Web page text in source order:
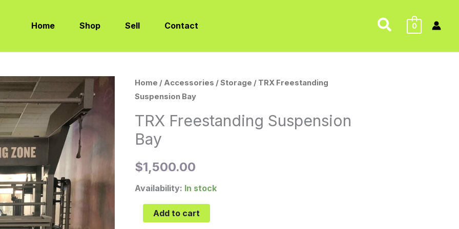
Home Shop Sell Contact Search
0
Home / Accessories /Storage / TRX Freestanding
Suspension Bay
TRX Freestanding Suspension
Bay
$1,500.00
Availability: In stock
TRX
Freestanding
Suspension
Bay
quantity
Add to cart